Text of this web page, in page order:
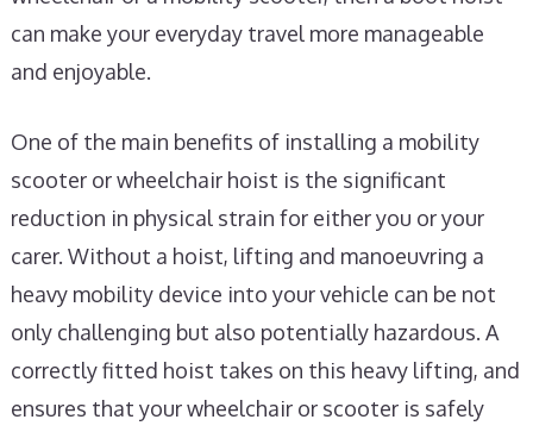
can make your everyday travel more manageable
and enjoyable.
One of the main benefits of installing a mobility
scooter or wheelchair hoist is the significant
reduction in physical strain for either you or your
carer. Without a hoist, lifting and manoeuvring a
heavy mobility device into your vehicle can be not
only challenging but also potentially hazardous. A
correctly fitted hoist takes on this heavy lifting, and
ensures that your wheelchair or scooter is safely